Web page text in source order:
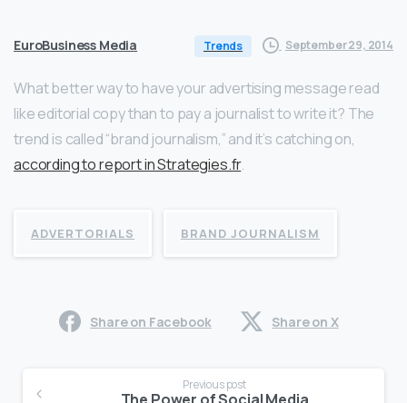
EuroBusiness Media Trends September 29, 2014
What better way to have your advertising message read
like editorial copy than to pay a journalist to write it? The
trend is called “brand journalism,” and it’s catching on,
according to report in Strategies.fr.
ADVERTORIALS BRAND JOURNALISM
Share on Facebook Share on X
Previous post